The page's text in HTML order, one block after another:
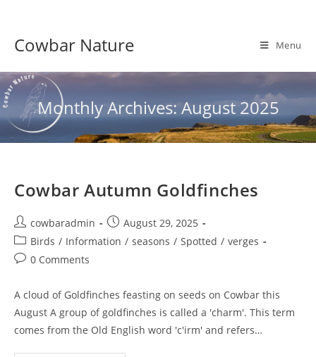
content
Cowbar Nature Menu
Monthly Archives: August 2025
Cowbar Autumn Goldfinches
Post
author:
cowbaradmin
Post
published:
August 29, 2025
Post
category:
Birds / Information / seasons / Spotted / verges
Post0 Comments
A cloud of Goldfinches feasting on seeds on Cowbar this
August A group of goldfinches is called a 'charm'. This term
comes from the Old English word 'c'irm' and refers…